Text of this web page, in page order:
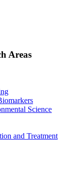
Areas
Science
and Treatment